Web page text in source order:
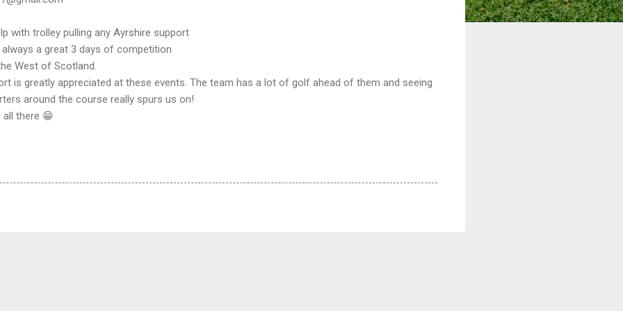
with trolley pulling any Ayrshire support
a great 3 days of competition
West of Scotland.
is greatly appreciated at these events. The team has a lot of golf ahead of them and seeing
around the course really spurs us on!
there 😁